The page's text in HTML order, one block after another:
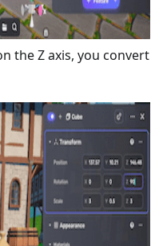
the Z axis, you convert